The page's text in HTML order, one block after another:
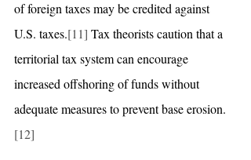
of foreign taxes may be credited against
U.S. taxes.[11] Tax theorists caution that a
territorial tax system can encourage
increased offshoring of funds without
adequate measures to prevent base erosion.
[12]